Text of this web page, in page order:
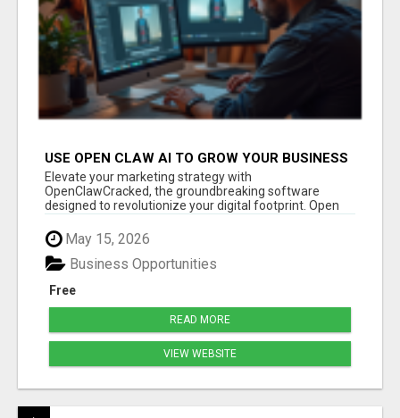
USE OPEN CLAW AI TO GROW YOUR BUSINESS
FAST!
Elevate your marketing strategy with
OpenClawCracked, the groundbreaking software
designed to revolutionize your digital footprint. Open
Cla...
May 15, 2026
Free
Business Opportunities
READ MORE
VIEW WEBSITE